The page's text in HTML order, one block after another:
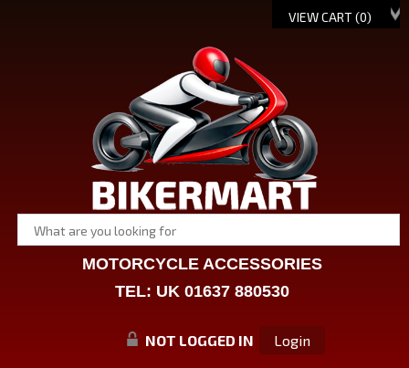
VIEW CART (0)
MOTORCYCLE ACCESSORIES
TEL: UK 01637 880530
NOT LOGGED IN Login